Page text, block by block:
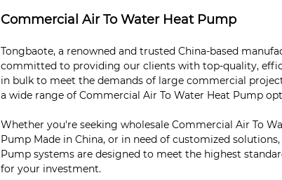
Commercial Air To Water Heat Pump
Tongbaote, a renowned and trusted China-based
committed to providing our clients with top-quality,
in bulk to meet the demands of large commercial
a wide range of Commercial Air To Water Heat Pump
Whether you're seeking wholesale Commercial Air To
Pump Made in China, or in need of customized
Pump systems are designed to meet the highest
for your investment.